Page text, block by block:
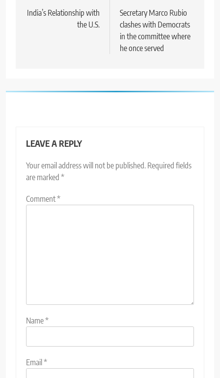
navigation
India’s Relationship with
the U.S.
Secretary Marco Rubio
clashes with Democrats
in the committee where
he once served
LEAVE A REPLY
Your email address will not be published. Required fields
are marked *
Comment*
Name*
Email*